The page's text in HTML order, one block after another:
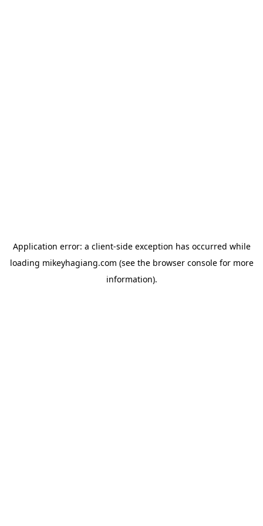
Application error: a client-side exception has occurred while
loading mikeyhagiang.com (see the browser consolefor more
information).